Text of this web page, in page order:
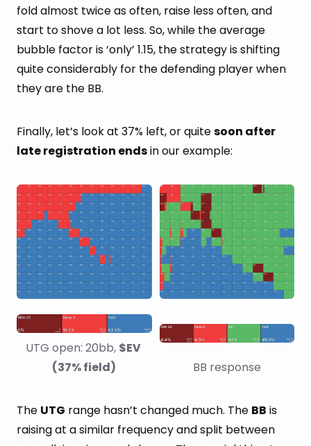
fold almost twice as often, raise less often, and
start to shove a lot less. So, while the average
bubble factor is ‘only’ 1.15, the strategy is shifting
quite considerably for the defending player when
they are the BB.
Finally, let’s look at 37% left, or quitesoon after
late registration endsin our example:
UTG open: 20bb, $EV
(37% field)
BB response
The UTG range hasn’t changed much. The BB is
raising at a similar frequency and split between